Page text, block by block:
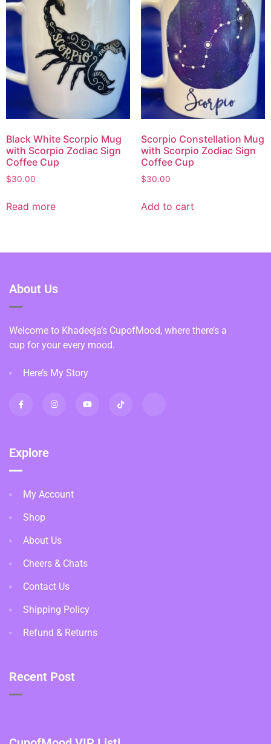
Black White Scorpio Mug
with Scorpio Zodiac Sign
Coffee Cup
$30.00
Read more
Scorpio Constellation Mug
with Scorpio Zodiac Sign
Coffee Cup
$30.00
Add to cart
About Us
Welcome to Khadeeja’s CupofMood, where there’s a
cup for your every mood.
Here’s My Story
Explore
My Account
Shop
About Us
Cheers & Chats
Contact Us
Shipping Policy
Refund & Returns
Recent Post